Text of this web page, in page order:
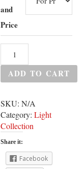
and
Price
ADD TO CART
SKU:N/A
Category:Light
Collection
Share it:
Facebook